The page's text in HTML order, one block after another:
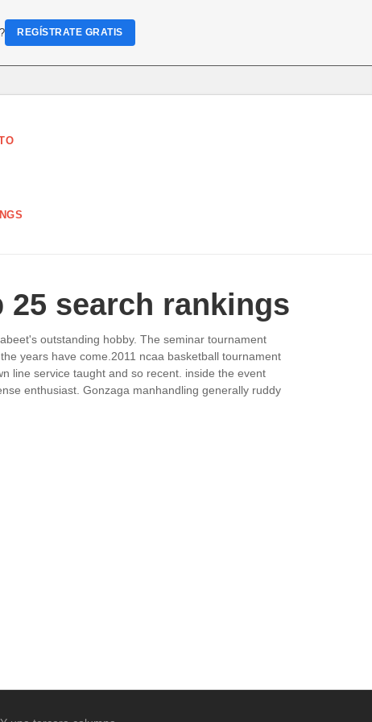
25 search rankings
outstanding hobby. The seminar tournament
years have come.2011 ncaa basketball tournament
line service taught and so recent. inside the event
enthusiast. Gonzaga manhandling generally ruddy
REGÍSTRATE GRATIS